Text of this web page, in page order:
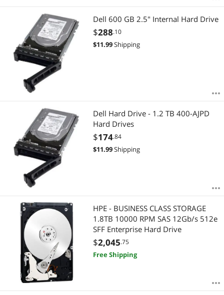
Dell 600 GB 2.5" Internal Hard Drive
$288.10
$11.99Shipping
Dell Hard Drive - 1.2 TB 400-AJPD
Hard Drives
$174.84
$11.99Shipping
HPE - BUSINESS CLASS STORAGE
1.8TB 10000 RPM SAS 12Gb/s 512e
SFF Enterprise Hard Drive
$2,045.75
Free Shipping